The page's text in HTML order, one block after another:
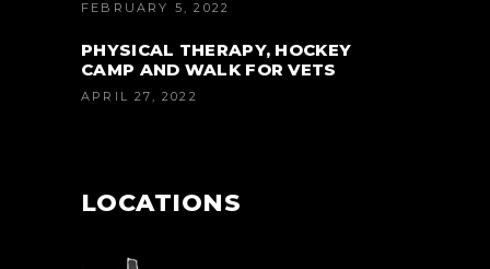
FEBRUARY 5, 2022
PHYSICAL THERAPY, HOCKEY
CAMP AND WALK FOR VETS
APRIL 27, 2022
LOCATIONS